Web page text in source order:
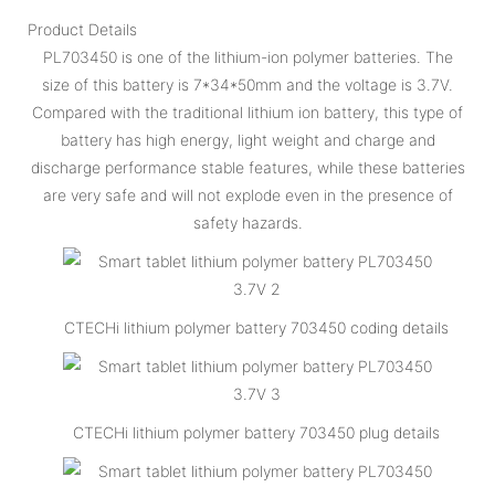
Product Details
PL703450 is one of the lithium-ion polymer batteries. The
size of this battery is 7*34*50mm and the voltage is 3.7V.
Compared with the traditional lithium ion battery, this type of
battery has high energy, light weight and charge and
discharge performance stable features, while these batteries
are very safe and will not explode even in the presence of
safety hazards.
CTECHi lithium polymer battery 703450 coding details
CTECHi lithium polymer battery 703450 plug details